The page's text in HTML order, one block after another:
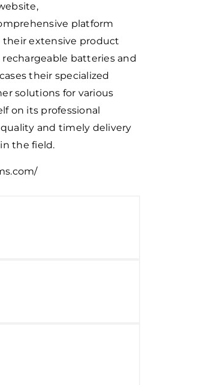
platform
extensive product
batteries and
their specialized
solutions for various
on its professional
and timely delivery
the field.